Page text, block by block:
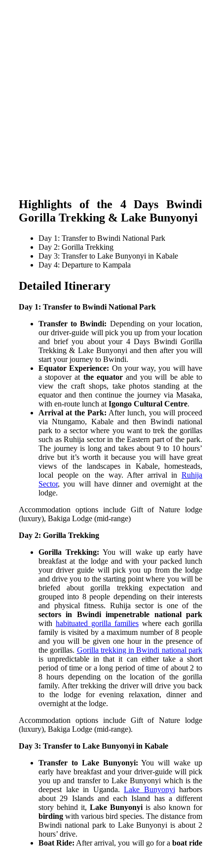
Highlights of the 4 Days Bwindi
Gorilla Trekking & Lake Bunyonyi
Day 1: Transfer to Bwindi National Park
Day 2: Gorilla Trekking
Day 3: Transfer to Lake Bunyonyi in Kabale
Day 4: Departure to Kampala
Detailed Itinerary
Day 1: Transfer to Bwindi National Park
Transfer to Bwindi: Depending on your location,
our driver-guide will pick you up from your location
and brief you about your 4 Days Bwindi Gorilla
Trekking & Lake Bunyonyi and then after you will
start your journey to Bwindi.
Equator Experience: On your way, you will have
a stopover at the equatorand you will be able to
view the craft shops, take photos standing at the
equator and then continue the journey via Masaka,
with en-route lunch at Igongo Cultural Centre.
Arrival at the Park: After lunch, you will proceed
via Ntungamo, Kabale and then Bwindi national
park to a sector where you want to trek the gorillas
such as Ruhija sector in the Eastern part of the park.
The journey is long and takes about 9 to 10 hours’
drive but it’s worth it because you will have great
views of the landscapes in Kabale, homesteads,
local people on the way. After arrival in Ruhija
Sector, you will have dinner and overnight at the
lodge.
Accommodation options include Gift of Nature lodge
(luxury), Bakiga Lodge (mid-range)
Day 2: Gorilla Trekking
Gorilla Trekking: You will wake up early have
breakfast at the lodge and with your packed lunch
your driver guide will pick you up from the lodge
and drive you to the starting point where you will be
briefed about gorilla trekking expectation and
grouped into 8 people depending on their interests
and physical fitness. Ruhija sector is one of the
sectors in Bwindi impenetrable national park
with habituated gorilla families where each gorilla
family is visited by a maximum number of 8 people
and you will be given one hour in the presence of
the gorillas. Gorilla trekking in Bwindi national park
is unpredictable in that it can either take a short
period of time or a long period of time of about 2 to
8 hours depending on the location of the gorilla
family. After trekking the driver will drive you back
to the lodge for evening relaxation, dinner and
overnight at the lodge.
Accommodation options include Gift of Nature lodge
(luxury), Bakiga Lodge (mid-range).
Day 3: Transfer to Lake Bunyonyi in Kabale
Transfer to Lake Bunyonyi: You will wake up
early have breakfast and your driver-guide will pick
you up and transfer to Lake Bunyonyi which is the
deepest lake in Uganda. Lake Bunyonyi harbors
about 29 Islands and each Island has a different
story behind it, Lake Bunyonyi is also known for
birding with various bird species. The distance from
Bwindi national park to Lake Bunyonyi is about 2
hours’ drive.
Boat Ride: After arrival, you will go for a boat ride